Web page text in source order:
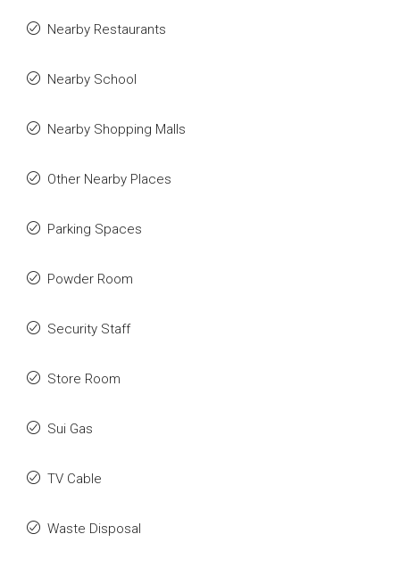
Nearby Restaurants
Nearby School
Nearby Shopping Malls
Other Nearby Places
Parking Spaces
Powder Room
Security Staff
Store Room
Sui Gas
TV Cable
Waste Disposal